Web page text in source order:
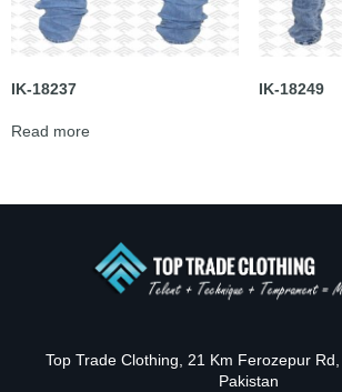
IK-18237
Read more
IK-18249
Top Trade Clothing, 21 Km Ferozepur
Pakistan